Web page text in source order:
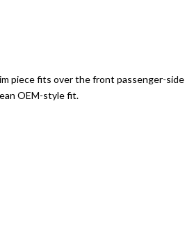
piece fits over the front passenger-
OEM-style fit.